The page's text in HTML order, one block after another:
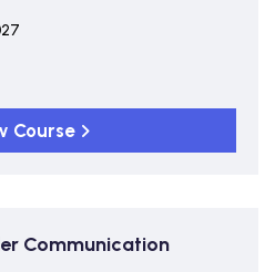
Course
Communication